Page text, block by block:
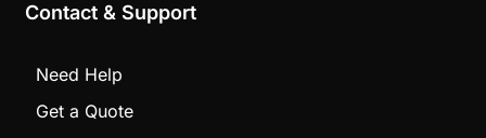
Contact & Support
Need Help
Get a Quote